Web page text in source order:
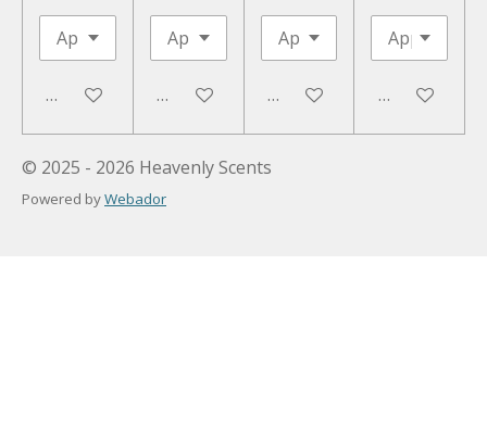
Add to cart Add to cart Add to cart Add to cart
© 2025 - 2026 Heavenly Scents
Powered byWebador